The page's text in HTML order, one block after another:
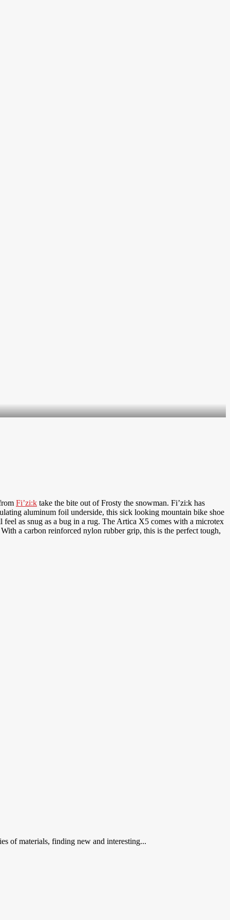
Fi’zi:k take the bite out of Frosty the snowman. Fi’zi:k has
aluminum foil underside, this sick looking mountain bike shoe
as snug as a bug in a rug. The Artica X5 comes with a microtex
a carbon reinforced nylon rubber grip, this is the perfect tough,
of materials, finding new and interesting...